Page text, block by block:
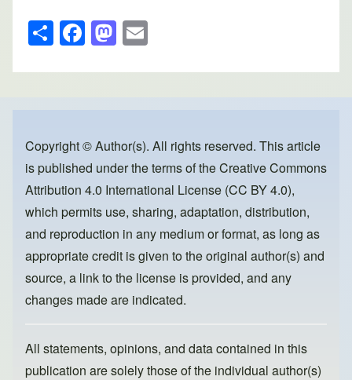
S
h
ar
e
F
a
c
e
o
o
k
M
a
st
o
o
n
ail
Copyright © Author(s). All rights reserved. This article
is published under the terms of theCreative Commons
Attribution 4.0 International License (CC BY 4.0),
which permits use, sharing, adaptation, distribution,
and reproduction in any medium or format, as long as
appropriate credit is given to the original author(s) and
source, a link to the license is provided, and any
changes made are indicated.
All statements, opinions, and data contained in this
publication are solely those of the individual author(s)